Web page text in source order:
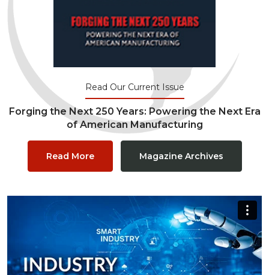
Read Our Current Issue
Forging the Next 250 Years: Powering the Next Era
of American Manufacturing
Read More Magazine Archives